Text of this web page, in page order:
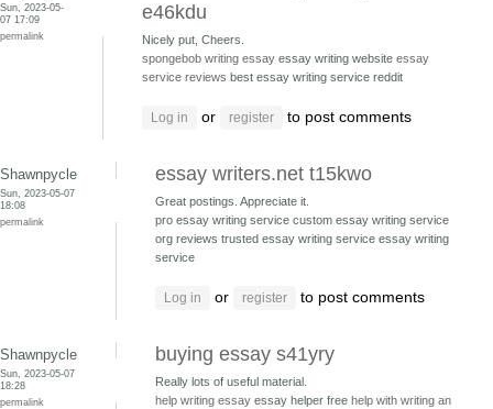
Sun, 2023-05-
07 17:09
permalink
e46kdu
Nicely put, Cheers.
spongebob writing essay essay writing website essay
service reviews best essay writing service reddit
Log in or register to post comments
Shawnpycle
Sun, 2023-05-07
18:08
permalink
essay writers.net t15kwo
Great postings. Appreciate it.
pro essay writing service custom essay writing service
org reviews trusted essay writing service essay writing
service
Log in or register to post comments
Shawnpycle
Sun, 2023-05-07
18:28
permalink
buying essay s41yry
Really lots of useful material.
help writing essay essay helper free help with writing an